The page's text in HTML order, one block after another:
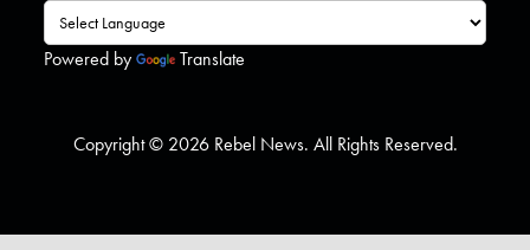
Powered by Translate
Copyright © 2026 Rebel News. All Rights Reserved.